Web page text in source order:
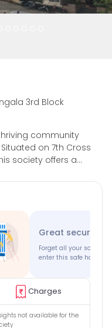
3rd Block
community
on 7th Cross
society offers a
and security for its
provides a
occupancy rate of
security team
ensuring the safety
an average guard
safety is in good
Raheja Residency
various amenities
Great security
Forget all your society
enter this safe haven
Charges
not available for the